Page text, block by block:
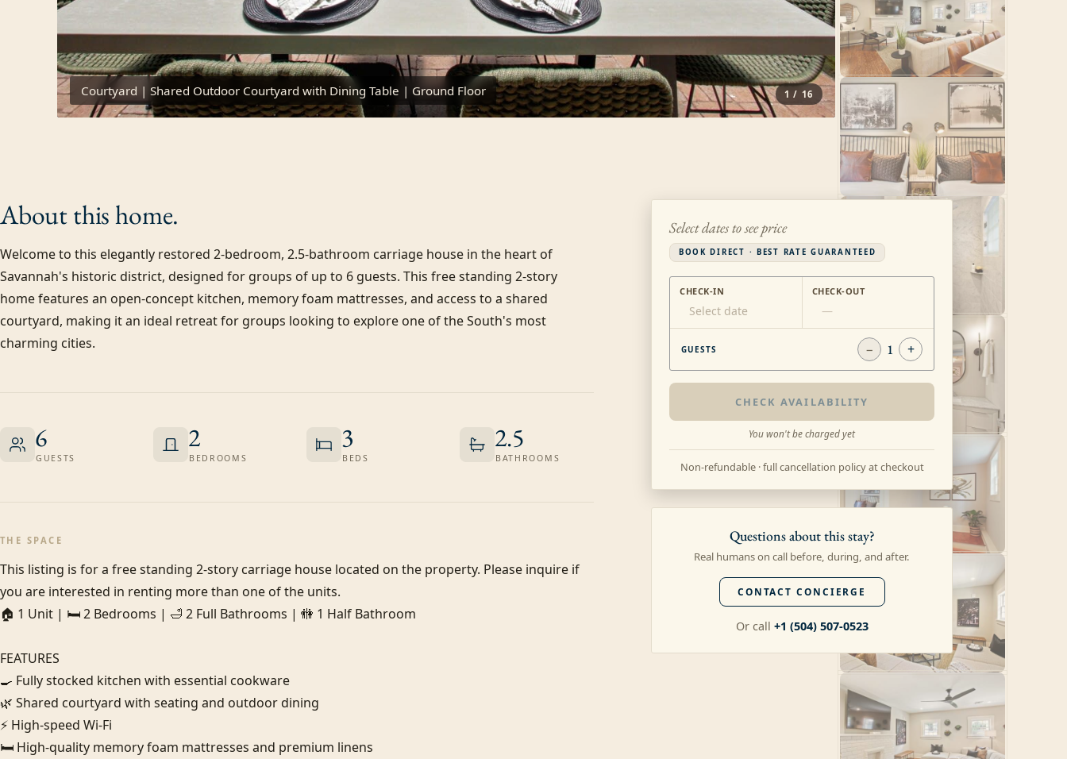
1 /16
Courtyard | Shared Outdoor Courtyard with Dining Table | Ground Floor
About thishome.
Welcome to this elegantly restored 2-bedroom, 2.5-bathroom carriage house in the heart of
Savannah's historic district, designed for groups of up to 6 guests. This free standing 2-story
home features an open-concept kitchen, memory foam mattresses, and access to a shared
courtyard, making it an ideal retreat for groups looking to explore one of the South's most
charming cities.
6
GUESTS
2
BEDROOMS
3
BEDS
2.5
BATHROOMS
THE SPACE
This listing is for a free standing 2-story carriage house located on the property. Please inquire if
you are interested in renting more than one of the units.
🏠 1 Unit | 🛏️ 2 Bedrooms | 🛁 2 Full Bathrooms | 🚻 1 Half Bathroom
FEATURES
🍳 Fully stocked kitchen with essential cookware
🌿 Shared courtyard with seating and outdoor dining
⚡ High-speed Wi-Fi
🛏️ High-quality memory foam mattresses and premium linens
Select dates to see price
BOOK DIRECT · BEST RATE GUARANTEED
CHECK-IN
Select date
CHECK-OUT
—
GUESTS − 1 +
CHECK AVAILABILITY
You won't be charged yet
Non-refundable · full cancellation policy at checkout
Questions about this stay?
Real humans on call before, during, and after.
CONTACT CONCIERGE
Or call +1 (504) 507-0523